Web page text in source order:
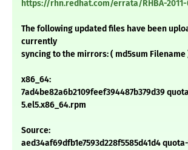
https://rhn.redhat.com/errata/RHBA-2011-
The following updated files have been
currently
syncing to the mirrors: ( md5sum Filename
x86_64:
7ad4be82a6b2109feef394487b379d39
5.el5.x86_64.rpm
Source:
aed34af69dfb1e7593d228f5585d41d4 quota-